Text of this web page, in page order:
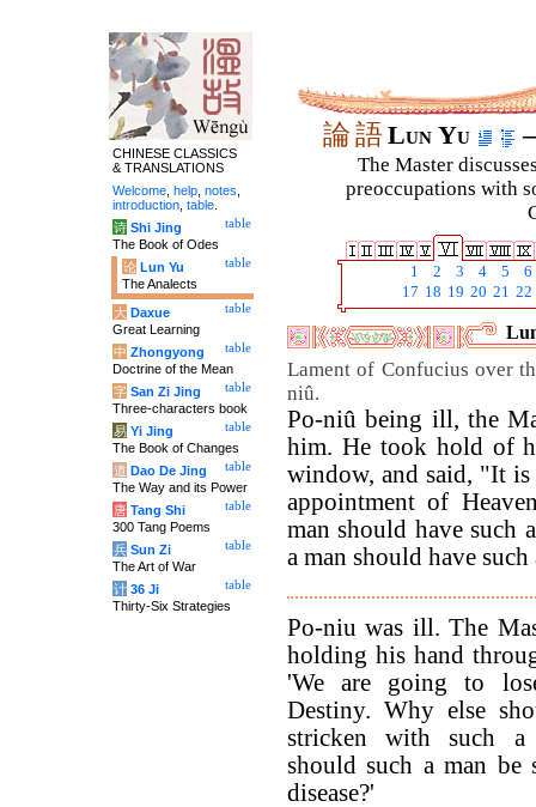
論語Lun Yu
The Master
preoccupations with
1 2 3 4 5
6
17 18 19 20 21 22
Lament of Confucius over
niû.
Po-niû being ill, the
him. He took hold of
window, and said, "It
appointment of
man should have such
a man should have
Po-niu was ill. The
holding his hand
'We are going to
Destiny. Why else
stricken with such a
should such a man be
disease?'
CHINESE CLASSICS
& TRANSLATIONS
Welcome help notes
introduction table
table
诗 Shi Jing
The Book of Odes
table
论 Lun Yu
The Analects
table
大 Daxue
Great Learning
table
中 Zhongyong
Doctrine of the Mean
table
字 San Zi Jing
Three-characters book
table
易 Yi Jing
The Book of Changes
table
道 Dao De Jing
The Way and its Power
table
唐 Tang Shi
300 Tang Poems
table
兵 Sun Zi
The Art of War
table
计 36 Ji
Thirty-Six Strategies